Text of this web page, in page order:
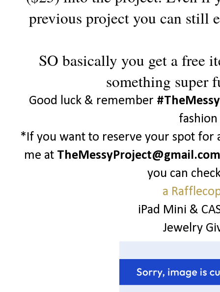
previous project you can still
SO basically you get a free
something
Good luck & remember
*If you want to reserve your spot for
me at
you can
a
iPad Mini &
Jewelry